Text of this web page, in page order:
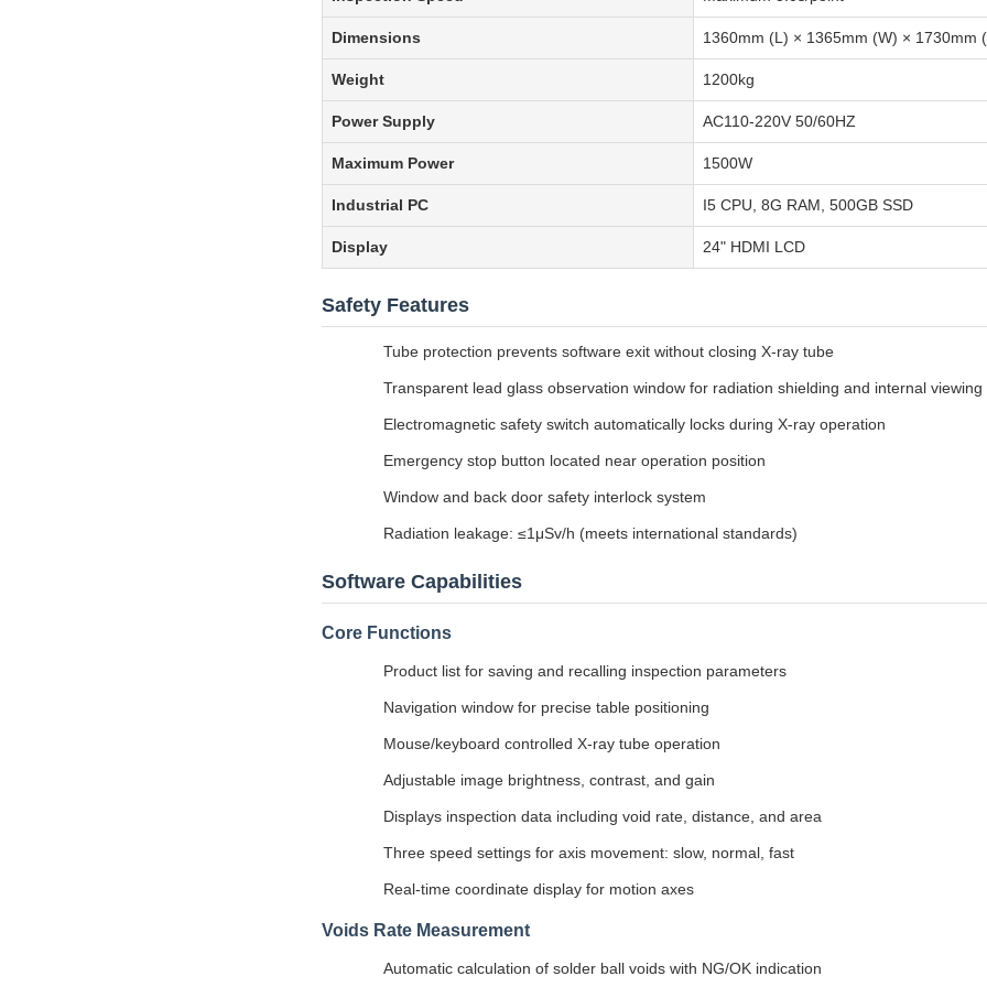
Dimensions 1360mm (L) × 1365mm (W) × 1730mm
Weight 1200kg
Power Supply AC110-220V 50/60HZ
Maximum Power 1500W
Industrial PC I5 CPU, 8G RAM, 500GB SSD
Display 24" HDMI LCD
Safety Features
Tube protection prevents software exit without closing X-ray tube
Transparent lead glass observation window for radiation shielding and internal viewing
Electromagnetic safety switch automatically locks during X-ray operation
Emergency stop button located near operation position
Window and back door safety interlock system
Radiation leakage: ≤1μSv/h (meets international standards)
Software Capabilities
Core Functions
Product list for saving and recalling inspection parameters
Navigation window for precise table positioning
Mouse/keyboard controlled X-ray tube operation
Adjustable image brightness, contrast, and gain
Displays inspection data including void rate, distance, and area
Three speed settings for axis movement: slow, normal, fast
Real-time coordinate display for motion axes
Voids Rate Measurement
Automatic calculation of solder ball voids with NG/OK indication